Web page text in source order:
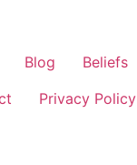
Blog Beliefs
Privacy Policy